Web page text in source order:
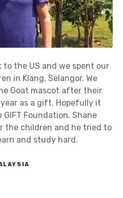
to the US and we spent our
in Klang, Selangor. We
Goat mascot after their
as a gift. Hopefully it
Foundation. Shane
the children and he tried to
and study hard.